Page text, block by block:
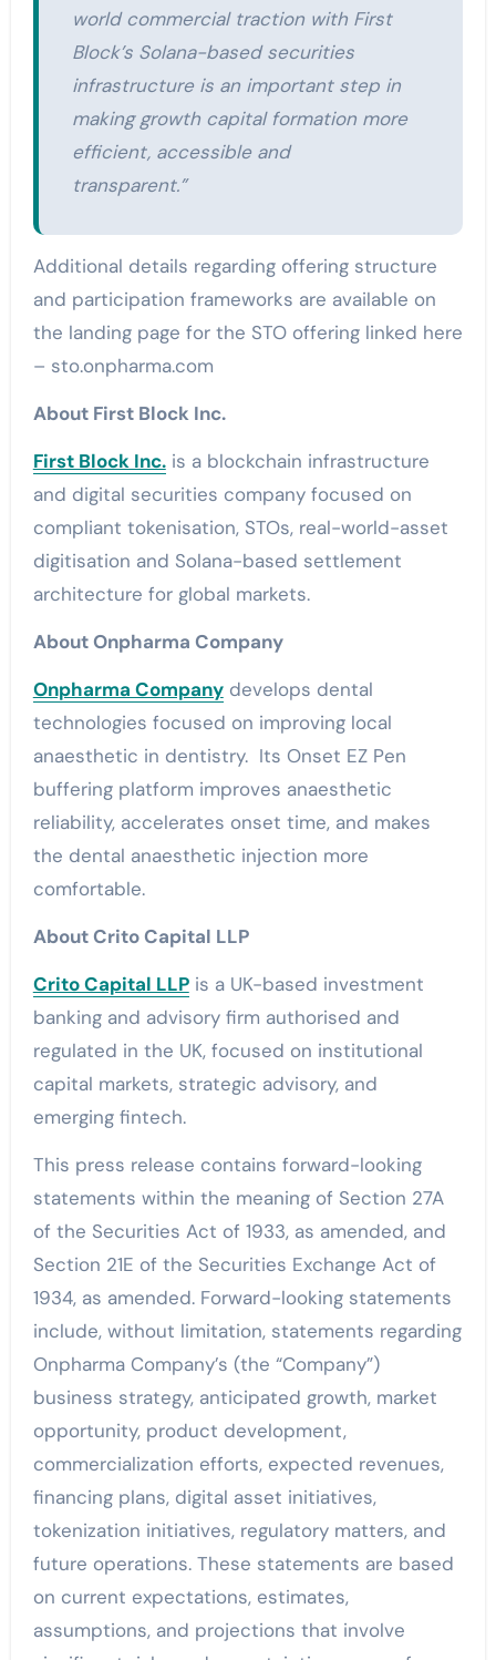
world commercial traction with First
Block’s Solana-based securities
infrastructure is an important step in
making growth capital formation more
efficient, accessible and
transparent.”
Additional details regarding offering structure
and participation frameworks are available on
the landing page for the STO offering linked here
– sto.onpharma.com
About First Block Inc.
First Block Inc.is a blockchain infrastructure
and digital securities company focused on
compliant tokenisation, STOs, real-world-asset
digitisation and Solana-based settlement
architecture for global markets.
About Onpharma Company
Onpharma Companydevelops dental
technologies focused on improving local
anaesthetic in dentistry. Its Onset EZ Pen
buffering platform improves anaesthetic
reliability, accelerates onset time, and makes
the dental anaesthetic injection more
comfortable.
About Crito Capital LLP
Crito Capital LLPis a UK-based investment
banking and advisory firm authorised and
regulated in the UK, focused on institutional
capital markets, strategic advisory, and
emerging fintech.
This press release contains forward-looking
statements within the meaning of Section 27A
of the Securities Act of 1933, as amended, and
Section 21E of the Securities Exchange Act of
1934, as amended. Forward-looking statements
include, without limitation, statements regarding
Onpharma Company’s (the “Company”)
business strategy, anticipated growth, market
opportunity, product development,
commercialization efforts, expected revenues,
financing plans, digital asset initiatives,
tokenization initiatives, regulatory matters, and
future operations. These statements are based
on current expectations, estimates,
assumptions, and projections that involve